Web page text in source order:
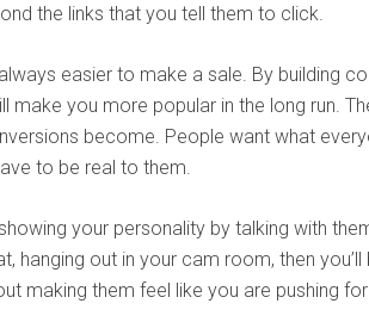
the links that you tell them to click.
easier to make a sale. By building
make you more popular in the long run.
become. People want what
to be real to them.
your personality by talking with
hanging out in your cam room, then
making them feel like you are pushing